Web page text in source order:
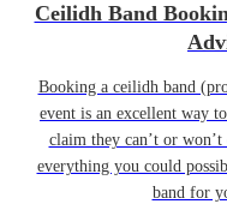
Ceilidh Band
Booking a ceilidh band
event is an excellent way
claim they can’t or
everything you could
band for